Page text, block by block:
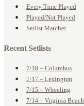
Every Time Played
Played/Not Played
Setlist Matcher
Recent Setlists
7/18 – Columbus
7/17 – Lexington
7/15 – Wheeling
7/14 – Virginia Beach